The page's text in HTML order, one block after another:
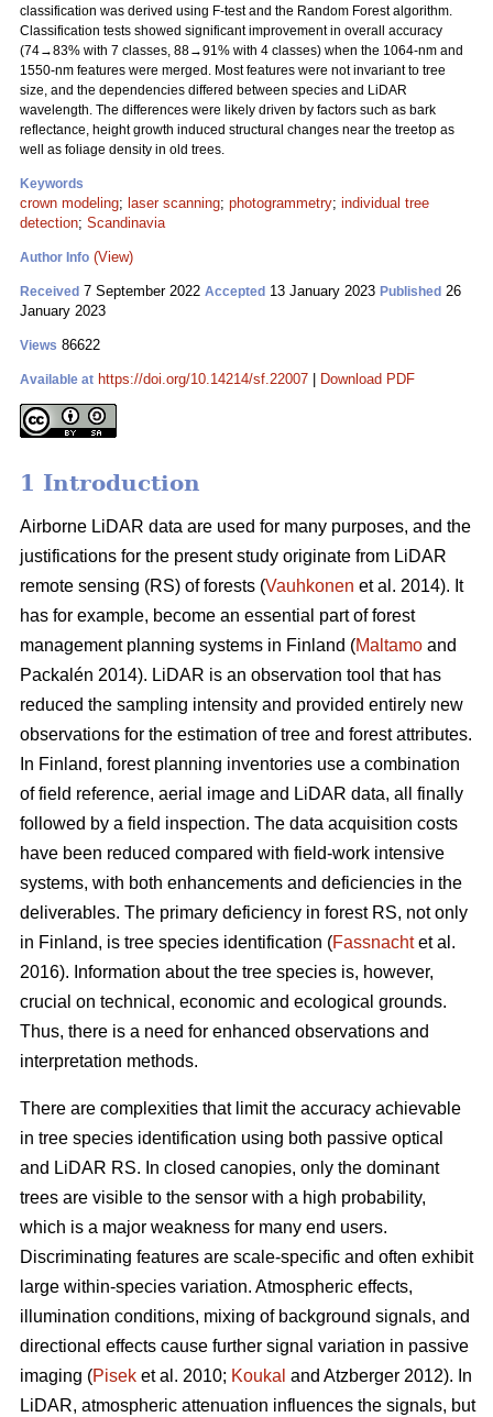
classification was derived using F-test and the Random Forest algorithm.
Classification tests showed significant improvement in overall accuracy
(74→83% with 7 classes, 88→91% with 4 classes) when the 1064-nm and
1550-nm features were merged. Most features were not invariant to tree
size, and the dependencies differed between species and LiDAR
wavelength. The differences were likely driven by factors such as bark
reflectance, height growth induced structural changes near the treetop as
well as foliage density in old trees.
Keywords
crown modeling; laser scanning; photogrammetry; individual tree
detection; Scandinavia
Author Info (View)
Received 7 September 2022 Accepted 13 January 2023 Published 26
January 2023
Views 86622
Available at https://doi.org/10.14214/sf.22007 Download PDF
1 Introduction
Airborne LiDAR data are used for many purposes, and the
justifications for the present study originate from LiDAR
remote sensing (RS) of forests (Vauhkonen et al. 2014). It
has for example, become an essential part of forest
management planning systems in Finland (Maltamo and
Packalén 2014). LiDAR is an observation tool that has
reduced the sampling intensity and provided entirely new
observations for the estimation of tree and forest attributes.
In Finland, forest planning inventories use a combination
of field reference, aerial image and LiDAR data, all finally
followed by a field inspection. The data acquisition costs
have been reduced compared with field-work intensive
systems, with both enhancements and deficiencies in the
deliverables. The primary deficiency in forest RS, not only
in Finland, is tree species identification (Fassnachtet al.
2016). Information about the tree species is, however,
crucial on technical, economic and ecological grounds.
Thus, there is a need for enhanced observations and
interpretation methods.
There are complexities that limit the accuracy achievable
in tree species identification using both passive optical
and LiDAR RS. In closed canopies, only the dominant
trees are visible to the sensor with a high probability,
which is a major weakness for many end users.
Discriminating features are scale-specific and often exhibit
large within-species variation. Atmospheric effects,
illumination conditions, mixing of background signals, and
directional effects cause further signal variation in passive
imaging (Pisek et al. 2010; Koukal and Atzberger 2012). In
LiDAR, atmospheric attenuation influences the signals, but